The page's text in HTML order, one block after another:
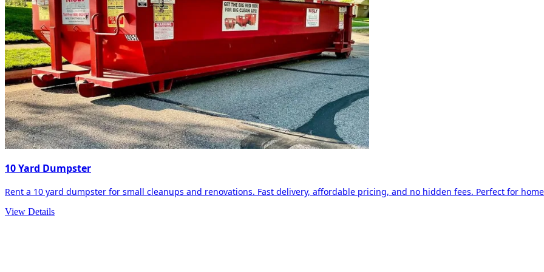
10 Yard Dumpster
Rent a 10 yard dumpster for small cleanups and renovations. Fast delivery, affordable pricing, and no hidden fees. Perfect for
View Details